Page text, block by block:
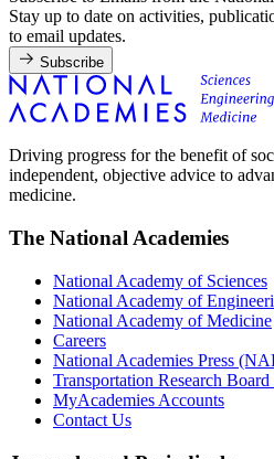
Stay up to date on activities,
to email updates.
Subscribe
Driving progress for the benefit of
independent, objective advice to
medicine.
The National Academies
National Academy of Sciences
National Academy of
National Academy of Medicine
Careers
National Academies Press
Transportation Research Board
MyAcademies Accounts
Contact Us